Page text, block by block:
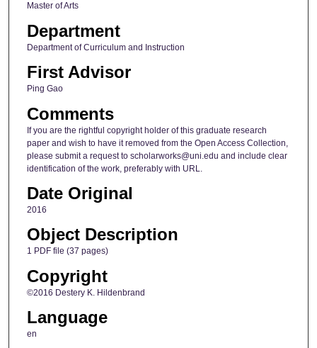
Master of Arts
Department
Department of Curriculum and Instruction
First Advisor
Ping Gao
Comments
If you are the rightful copyright holder of this graduate research
paper and wish to have it removed from the Open Access Collection,
please submit a request to scholarworks@uni.edu and include clear
identification of the work, preferably with URL.
Date Original
2016
Object Description
1 PDF file (37 pages)
Copyright
©2016 Destery K. Hildenbrand
Language
en